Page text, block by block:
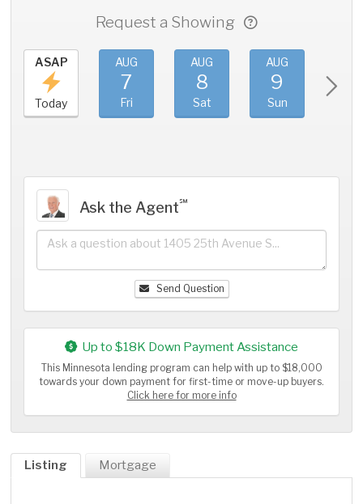
Request a Showing
ASAP
Today
AUG
7
Fri
AUG
8
Sat
AUG
9
Sun
Ask the Agent℠
Send Question
Up to $18K Down Payment Assistance
This Minnesota lending program can help with up to $18,000
towards your down payment for first-time or move-up buyers.
Click here for more info
Listing Mortgage